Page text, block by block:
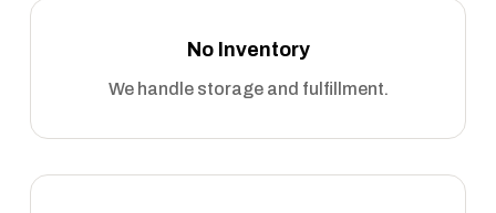
No Inventory
We handle storage and fulfillment.